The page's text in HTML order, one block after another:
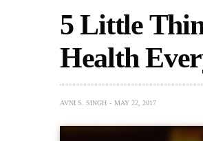
5 Little
Health
AVNI S. SINGH MAY 22, 2017